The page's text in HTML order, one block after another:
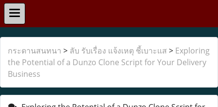
กระดานสนทนา > ลับ รับเรื่อง แจ้งเหตุ ชี้เบาะแส > Exploring
the Potential of a Dunzo Clone Script for Your Delivery
Business